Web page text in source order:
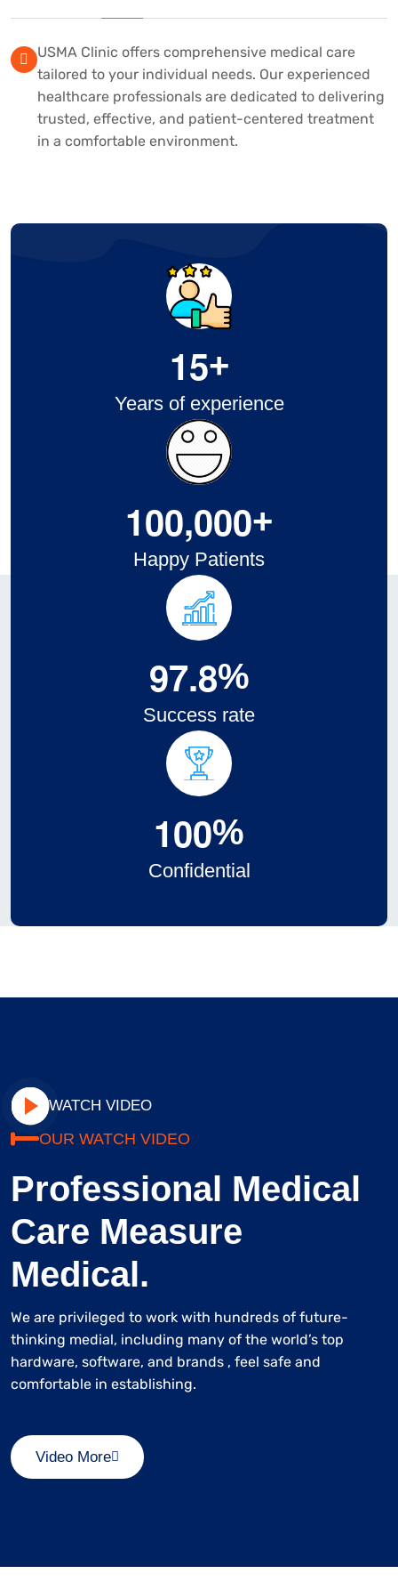
USMA Clinic offers comprehensive medical care
tailored to your individual needs. Our experienced
healthcare professionals are dedicated to delivering
trusted, effective, and patient-centered treatment
in a comfortable environment.
15+
Years of experience
100,000+
Happy Patients
97.8%
Success rate
100%
Confidential
WATCH VIDEO
OUR WATCH VIDEO
Professional Medical
Care Measure
Medical.
We are privileged to work with hundreds of future-
thinking medial, including many of the world’s top
hardware, software, and brands , feel safe and
comfortable in establishing.
Video More